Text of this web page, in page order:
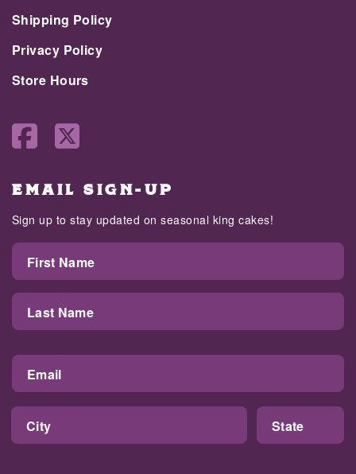
Shipping Policy
Privacy Policy
Store Hours
EMAIL SIGN-UP
Sign up to stay updated on seasonal king cakes!